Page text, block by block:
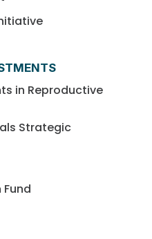
in Reproductive
Strategic
Fund